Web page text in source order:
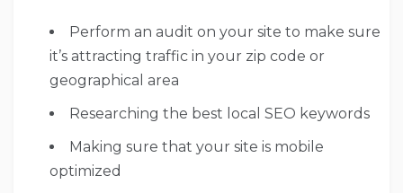
Perform an audit on your site to make sure
it’s attracting traffic in your zip code or
geographical area
Researching the best local SEO keywords
Making sure that your site is mobile
optimized